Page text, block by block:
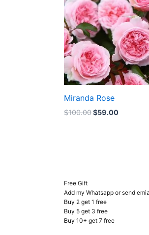
Miranda Rose
$100.00$59.00
Free Gift
Add my Whatsapp or send
Buy 2 get 1 free
Buy 5 get 3 free
Buy 10+ get 7 free